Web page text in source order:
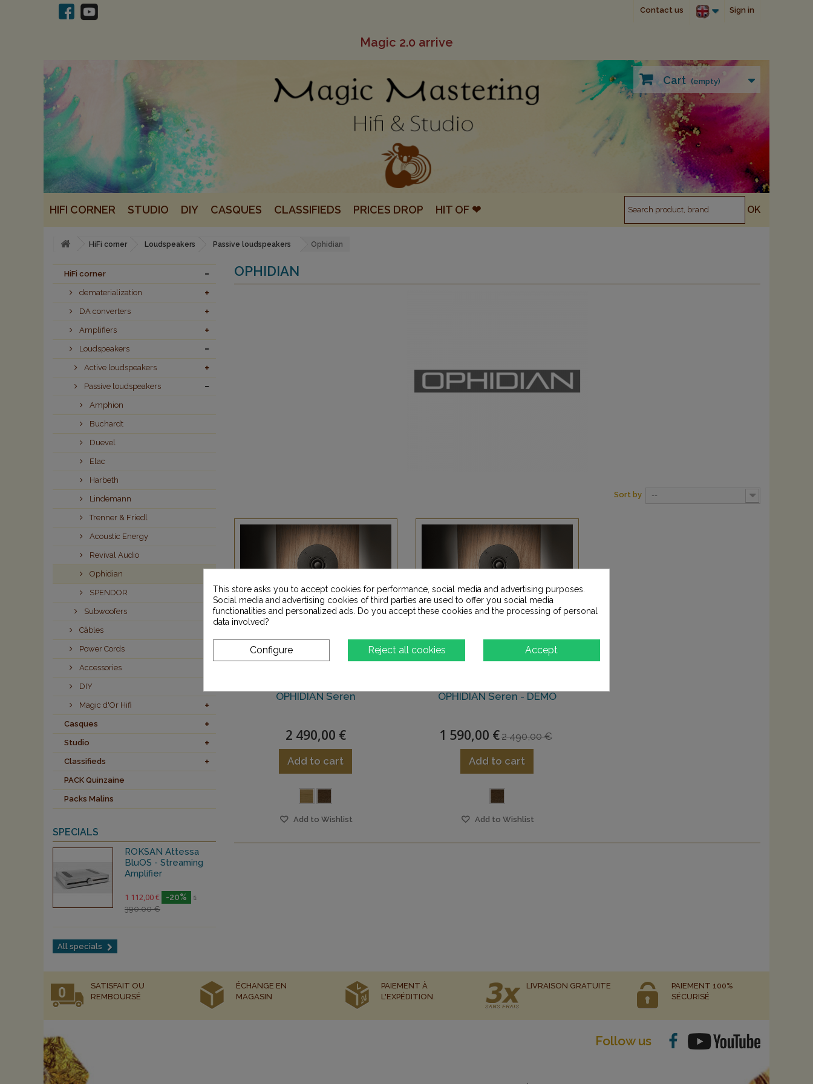
Sign in
Contact us
Magic 2.0 arrive
Cart (empty)
HIFI CORNER STUDIO DIY CASQUES CLASSIFIEDS PRICES DROP HIT OF ❤
HiFi corner Loudspeakers Passive loudspeakers Ophidian
HiFi corner
dematerialization
DA converters
Amplifiers
Loudspeakers
Active loudspeakers
Passive loudspeakers
Amphion
Buchardt
Duevel
Elac
Harbeth
Lindemann
Trenner & Friedl
Acoustic Energy
Revival Audio
Ophidian
SPENDOR
Subwoofers
Câbles
Power Cords
Accessories
DIY
Magic d'Or Hifi
Casques
Studio
Classifieds
PACK Quinzaine
Packs Malins
SPECIALS
ROKSAN Attessa
BluOS - Streaming
Amplifier
1 112,00 € -20%
1
390,00 €
All specials
OPHIDIAN
Sort by --
OPHIDIAN Seren
2 490,00 €
Add to cart
Add to Wishlist
OPHIDIAN Seren - DEMO
1 590,00 €2 490,00 €
Add to cart
Add to Wishlist
SATISFAIT OU
REMBOURSÉ
ÉCHANGE EN
MAGASIN
PAIEMENT À
L'EXPÉDITION.
LIVRAISON GRATUITE
PAIEMENT 100%
SÉCURISÉ
Follow us
This store asks you to accept cookies for performance, social media and advertising purposes.
Social media and advertising cookies of third parties are used to offer you social media
functionalities and personalized ads. Do you accept these cookies and the processing of personal
data involved?
Accept
Reject all cookies
Configure